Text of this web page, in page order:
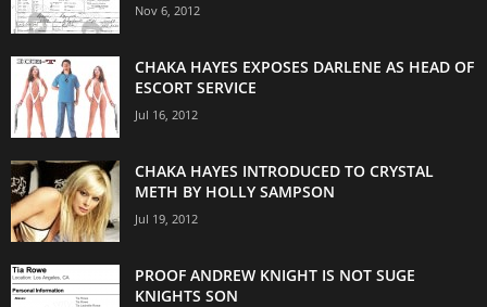
Nov 6, 2012
CHAKA HAYES EXPOSES DARLENE AS HEAD OF
ESCORT SERVICE
Jul 16, 2012
CHAKA HAYES INTRODUCED TO CRYSTAL
METH BY HOLLY SAMPSON
Jul 19, 2012
PROOF ANDREW KNIGHT IS NOT SUGE
KNIGHTS SON